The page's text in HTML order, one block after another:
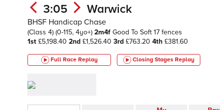
3:05 Warwick
BHSF Handicap Chase
(Class 4) (0-115, 4yo+) 2m4f Good To Soft 17 fences
1st £5,198.40 2nd £1,526.40 3rd £763.20 4th £381.60
Full Race Replay Closing Stages Replay